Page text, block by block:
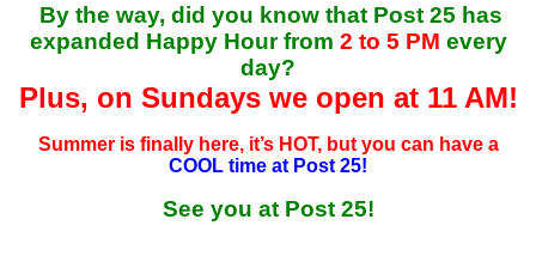
By the way, did you know that Post 25 has
expanded Happy Hour from 2 to 5 PM every
day?
Plus, on Sundays we open at 11 AM!
Summer is finally here, it’s HOT, but you can have a
COOL time at Post 25!
See you at Post 25!